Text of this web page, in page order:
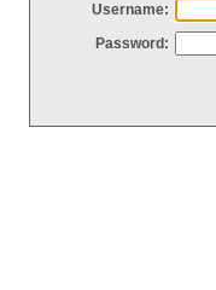
Username:
Password: